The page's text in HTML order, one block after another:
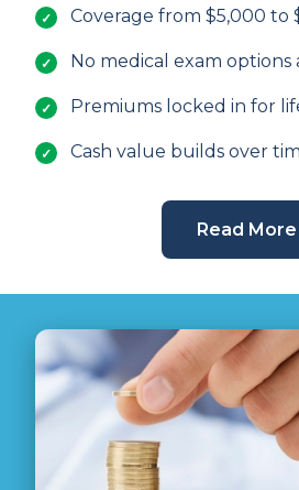
Coverage from $5,000 to
No medical exam options
Premiums locked in for
Cash value builds over
Read More